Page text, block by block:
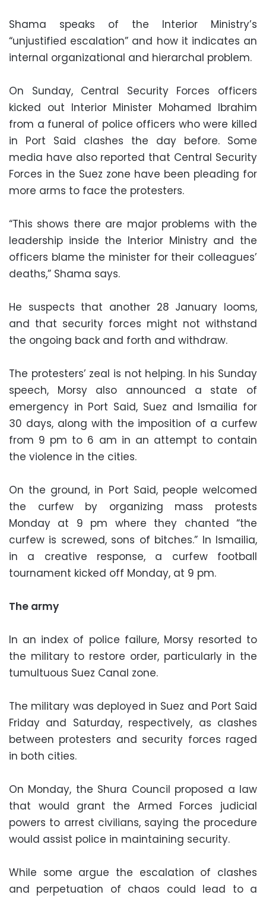
Shama speaks of the Interior Ministry’s
“unjustified escalation” and how it indicates an
internal organizational and hierarchal problem.
On Sunday, Central Security Forces officers
kicked out Interior Minister Mohamed Ibrahim
from a funeral of police officers who were killed
in Port Said clashes the day before. Some
media have also reported that Central Security
Forces in the Suez zone have been pleading for
more arms to face the protesters.
“This shows there are major problems with the
leadership inside the Interior Ministry and the
officers blame the minister for their colleagues’
deaths,” Shama says.
He suspects that another 28 January looms,
and that security forces might not withstand
the ongoing back and forth and withdraw.
The protesters’ zeal is not helping. In his Sunday
speech, Morsy also announced a state of
emergency in Port Said, Suez and Ismailia for
30 days, along with the imposition of a curfew
from 9 pm to 6 am in an attempt to contain
the violence in the cities.
On the ground, in Port Said, people welcomed
the curfew by organizing mass protests
Monday at 9 pm where they chanted “the
curfew is screwed, sons of bitches.” In Ismailia,
in a creative response, a curfew football
tournament kicked off Monday, at 9 pm.
The army
In an index of police failure, Morsy resorted to
the military to restore order, particularly in the
tumultuous Suez Canal zone.
The military was deployed in Suez and Port Said
Friday and Saturday, respectively, as clashes
between protesters and security forces raged
in both cities.
On Monday, the Shura Council proposed a law
that would grant the Armed Forces judicial
powers to arrest civilians, saying the procedure
would assist police in maintaining security.
While some argue the escalation of clashes
and perpetuation of chaos could lead to a